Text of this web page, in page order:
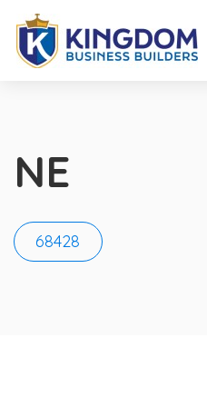
NE
68428